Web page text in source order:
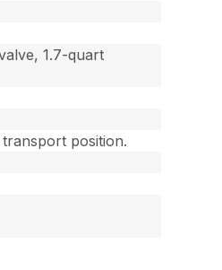
1.7-quart
position.